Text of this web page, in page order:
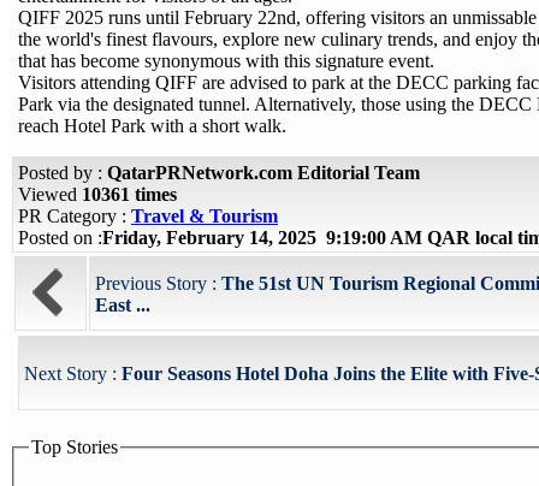
QIFF 2025 runs until February 22nd, offering visitors an
the world's finest flavours, explore new culinary trends, and enjoy
that has become synonymous with this signature event.
Visitors attending QIFF are advised to park at the DECC parking
Park via the designated tunnel. Alternatively, those using the DECC
reach Hotel Park with a short walk.
Posted by : QatarPRNetwork.com Editorial Team
Viewed 10361 times
PR Category : Travel & Tourism
Posted on :Friday, February 14, 2025 9:19:00 AM QAR local
Previous Story : The 51st UN Tourism Regional
East ...
Next Story : Four Seasons Hotel Doha Joins the Elite with Five-
Top Stories